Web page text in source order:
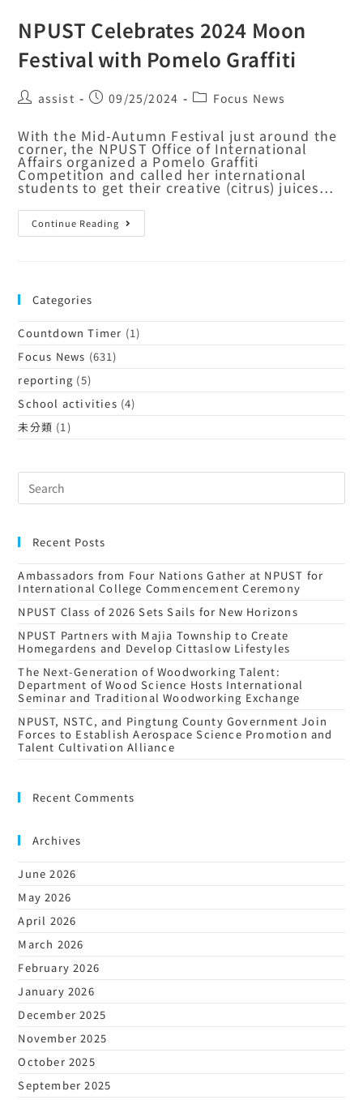
NPUST Celebrates 2024 Moon
Festival with Pomelo Graffiti
assist 09/25/2024 Focus News
With the Mid-Autumn Festival just around the
corner, the NPUST Office of International
Affairs organized a Pomelo Graffiti
Competition and called her international
students to get their creative (citrus) juices…
Continue Reading
Categories
Countdown Timer (1)
Focus News (631)
reporting (5)
School activities (4)
未分類 (1)
Recent Posts
Ambassadors from Four Nations Gather at NPUST for
International College Commencement Ceremony
NPUST Class of 2026 Sets Sails for New Horizons
NPUST Partners with Majia Township to Create
Homegardens and Develop Cittaslow Lifestyles
The Next-Generation of Woodworking Talent:
Department of Wood Science Hosts International
Seminar and Traditional Woodworking Exchange
NPUST, NSTC, and Pingtung County Government Join
Forces to Establish Aerospace Science Promotion and
Talent Cultivation Alliance
Recent Comments
Archives
June 2026
May 2026
April 2026
March 2026
February 2026
January 2026
December 2025
November 2025
October 2025
September 2025